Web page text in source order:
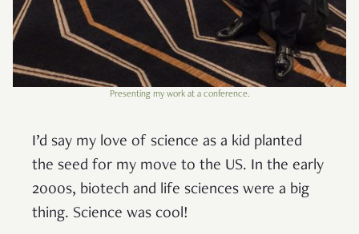
Presenting my work at a conference.
I’d say my love of science as a kid planted
the seed for my move to the US. In the early
2000s, biotech and life sciences were a big
thing. Science was cool!